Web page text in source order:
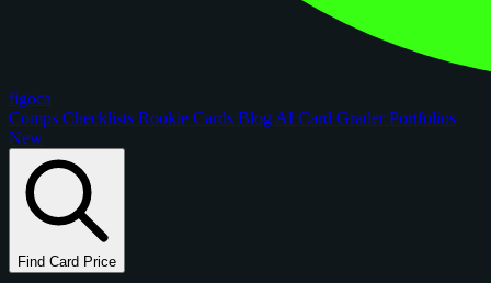
figoca
Comps Checklists Rookie Cards Blog AI Card GraderPortfolios
New
Find Card Price